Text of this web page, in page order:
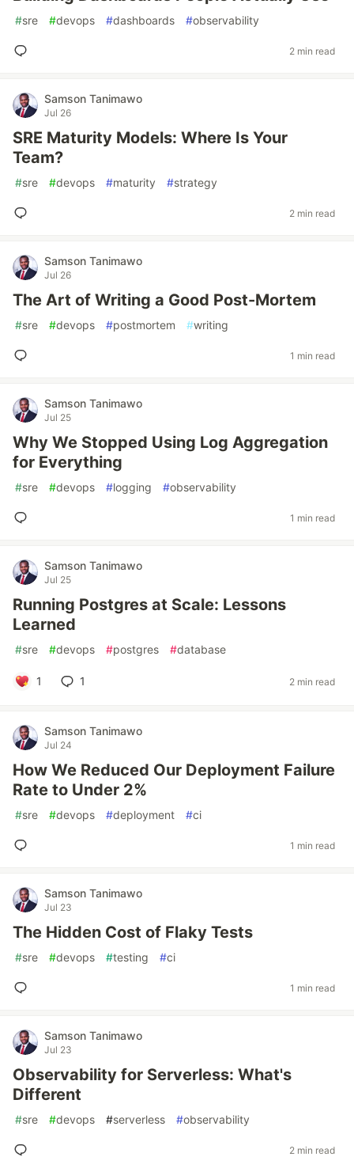
#sre #devops #dashboards #observability
2 min read
Samson Tanimawo
Jul 26
SRE Maturity Models: Where Is Your
Team?
#sre #devops #maturity #strategy
2 min read
Samson Tanimawo
Jul 26
The Art of Writing a Good Post-Mortem
#sre #devops #postmortem #writing
1 min read
Samson Tanimawo
Jul 25
Why We Stopped Using Log Aggregation
for Everything
#sre #devops #logging #observability
1 min read
Samson Tanimawo
Jul 25
Running Postgres at Scale: Lessons
Learned
#sre #devops #postgres #database
1 1 2 min read
Samson Tanimawo
Jul 24
How We Reduced Our Deployment Failure
Rate to Under 2%
#sre #devops #deployment #ci
1 min read
Samson Tanimawo
Jul 23
The Hidden Cost of Flaky Tests
#sre #devops #testing #ci
1 min read
Samson Tanimawo
Jul 23
Observability for Serverless: What's
Different
#sre #devops #serverless #observability
2 min read